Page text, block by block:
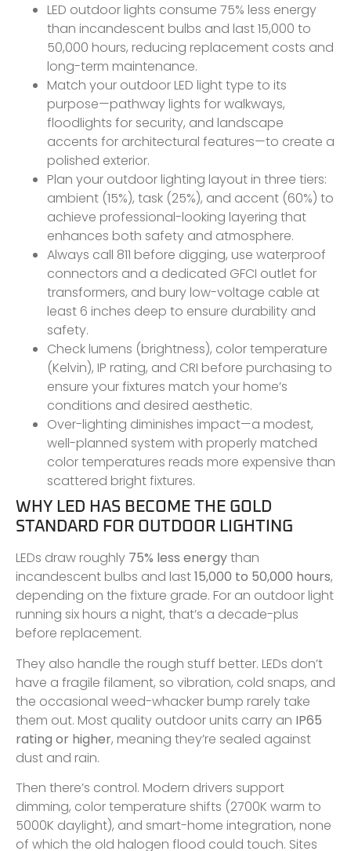
LED outdoor lights consume 75% less energy
than incandescent bulbs and last 15,000 to
50,000 hours, reducing replacement costs and
long-term maintenance.
Match your outdoor LED light type to its
purpose—pathway lights for walkways,
floodlights for security, and landscape
accents for architectural features—to create a
polished exterior.
Plan your outdoor lighting layout in three tiers:
ambient (15%), task (25%), and accent (60%) to
achieve professional-looking layering that
enhances both safety and atmosphere.
Always call 811 before digging, use waterproof
connectors and a dedicated GFCI outlet for
transformers, and bury low-voltage cable at
least 6 inches deep to ensure durability and
safety.
Check lumens (brightness), color temperature
(Kelvin), IP rating, and CRI before purchasing to
ensure your fixtures match your home’s
conditions and desired aesthetic.
Over-lighting diminishes impact—a modest,
well-planned system with properly matched
color temperatures reads more expensive than
scattered bright fixtures.
WHY LED HAS BECOME THE GOLD
STANDARD FOR OUTDOOR LIGHTING
LEDs draw roughly 75% less energythan
incandescent bulbs and last15,000 to 50,000 hours,
depending on the fixture grade. For an outdoor light
running six hours a night, that’s a decade-plus
before replacement.
They also handle the rough stuff better. LEDs don’t
have a fragile filament, so vibration, cold snaps, and
the occasional weed-whacker bump rarely take
them out. Most quality outdoor units carry an IP65
rating or higher, meaning they’re sealed against
dust and rain.
Then there’s control. Modern drivers support
dimming, color temperature shifts (2700K warm to
5000K daylight), and smart-home integration, none
of which the old halogen flood could touch. Sites